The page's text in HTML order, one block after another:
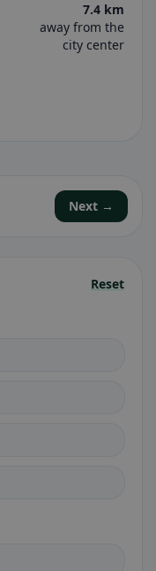
Reset
7.4 km
away from the
city center
Next →